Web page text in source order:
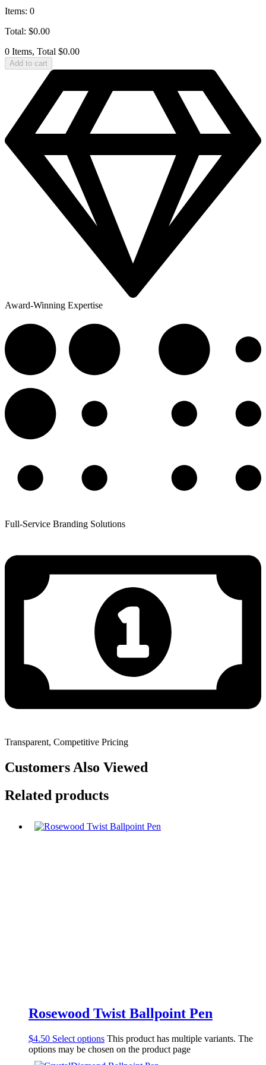
Items: 0
Total: $0.00
0 Items, Total $0.00
Add to cart
Award-Winning Expertise
Full-Service Branding Solutions
Transparent, Competitive Pricing
Customers Also Viewed
Related products
Rosewood Twist Ballpoint Pen
$4.50 Select options This product has multiple variants. The
options may be chosen on the product page